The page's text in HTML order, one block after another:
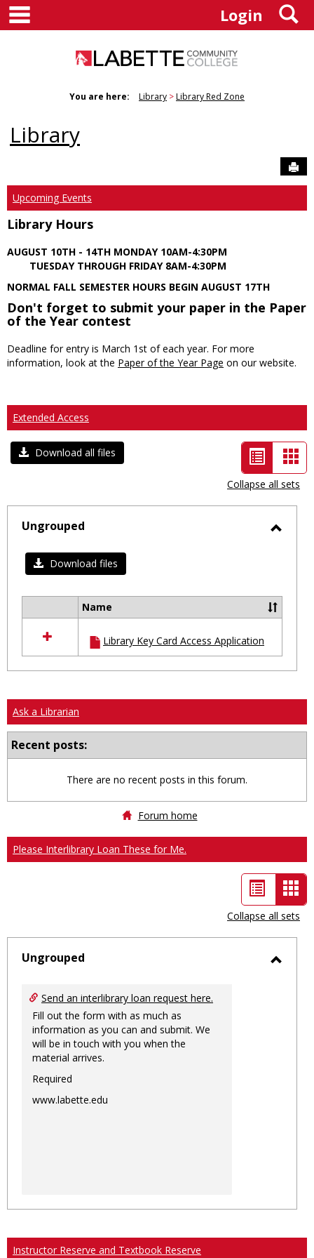
Skip
content
Login
You are here: Library Library Red Zone
Library
Upcoming Events
Library Hours
AUGUST 10TH - 14TH MONDAY 10AM-4:30PM
TUESDAY THROUGH FRIDAY 8AM-4:30PM
NORMAL FALL SEMESTER HOURS BEGIN AUGUST 17TH
Don't forget to submit your paper in the Paper
of the Year contest
Deadline for entry is March 1st of each year. For more
information, look at the Paper of the Year Page on our website.
Extended Access
Download all files
List
view
-
selected
Collapse all sets
Ungrouped
Download files
resources
in
Ungrouped
Name
Library Key Card Access Application
Ask a Librarian
Recent posts:
There are no recent posts in this forum.
Forum home
Please Interlibrary Loan These for Me.
List
view
-
Collapse all sets
Ungrouped
Send an interlibrary loan request here.
Fill out the form with as much as
information as you can and submit. We
will be in touch with you when the
material arrives.
Required
www.labette.edu
Instructor Reserve and Textbook Reserve